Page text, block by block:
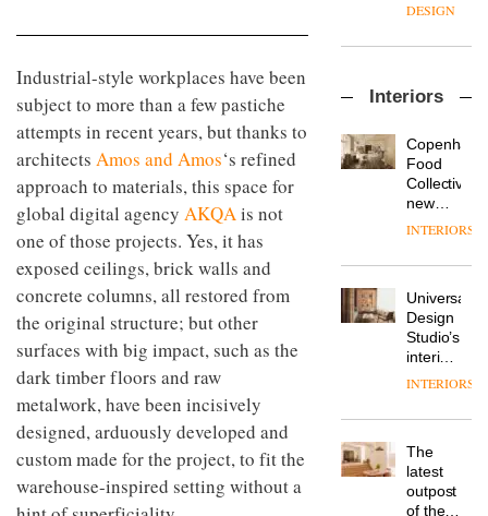
Industrial-style workplaces have been
subject to more than a few pastiche
attempts in recent years, but thanks to
architects Amos and Amos‘s refined
approach to materials, this space for
global digital agency AKQAis not
one of those projects. Yes, it has
exposed ceilings, brick walls and
concrete columns, all restored from
the original structure; but other
surfaces with big impact, such as the
dark timber floors and raw
metalwork, have been incisively
designed, arduously developed and
custom made for the project, to fit the
warehouse-inspired setting without a
create
pared-
efficient
for its
cutting-
edge
work
Johnstone’s
OnOffice
workplace
wellbeing
is
of
modern
office
design
DESIGN
launches
version
of its
best-
chair
DESIGN
TRAYY,
table
system
designed
by
Michele
and
Actiu
DESIGN
MYO
Cross
is the
latest
flexible
workspace
DESIGN
Interiors
Food
Collective’s
new
Hotel
Grande
its old-
world
charm
INTERIORS
Universal
Design
Studio’s
interiors
for
Land’s
Folgate
complex
prove
INTERIORS
The
latest
outpost
of the